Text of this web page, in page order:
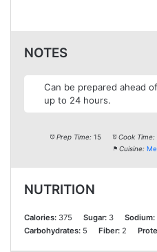
NOTES
Can be prepared ahead
up to 24 hours.
Prep Time: 15 Cook Time:
Cuisine:
NUTRITION
Calories: 375 Sugar: 3 Sodium:
Carbohydrates: 5 Fiber: 2